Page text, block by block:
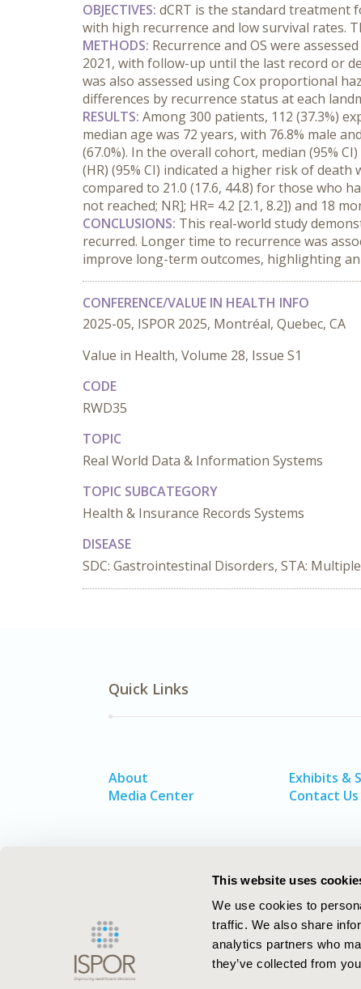
This website uses
We use cookies to
traffic. We also share
analytics partners who
they’ve collected from
OBJECTIVES: dCRT is the standard treatment
with high recurrence and low survival rates.
METHODS: Recurrence and OS were
2021, with follow-up until the last record or
was also assessed using Cox proportional
differences by recurrence status at each
RESULTS: Among 300 patients, 112 (37.3%)
median age was 72 years, with 76.8% male
(67.0%). In the overall cohort, median (95%
(HR) (95% CI) indicated a higher risk of death
compared to 21.0 (17.6, 44.8) for those who
not reached; NR]; HR= 4.2 [2.1, 8.2]) and 18
CONCLUSIONS: This real-world study
recurred. Longer time to recurrence was
improve long-term outcomes, highlighting
CONFERENCE/VALUE IN HEALTH INFO
2025-05, ISPOR 2025, Montréal, Quebec, CA
Value in Health, Volume 28, Issue S1
CODE
RWD35
TOPIC
Real World Data & Information Systems
TOPIC SUBCATEGORY
Health & Insurance Records Systems
DISEASE
SDC: Gastrointestinal Disorders, STA:
Quick Links
About
Media Center
Exhibits &
Contact Us